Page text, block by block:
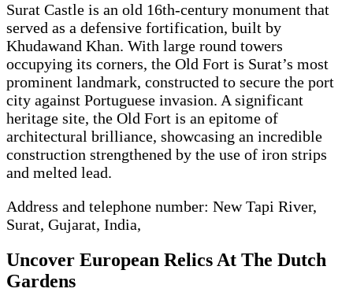
Surat Castle is an old 16th-century monument that
served as a defensive fortification, built by
Khudawand Khan. With large round towers
occupying its corners, the Old Fort is Surat’s most
prominent landmark, constructed to secure the port
city against Portuguese invasion. A significant
heritage site, the Old Fort is an epitome of
architectural brilliance, showcasing an incredible
construction strengthened by the use of iron strips
and melted lead.
Address and telephone number: New Tapi River,
Surat, Gujarat, India,
Uncover European Relics At The Dutch
Gardens